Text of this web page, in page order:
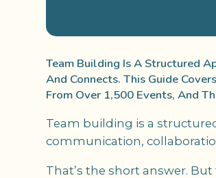
Team Building Is A Structured
And Connects. This Guide
From Over 1,500 Events, And
Team building is a
communication,
That’s the short answer.